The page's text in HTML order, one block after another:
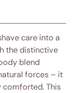
care into a
the distinctive
blend
forces – it
comforted. This